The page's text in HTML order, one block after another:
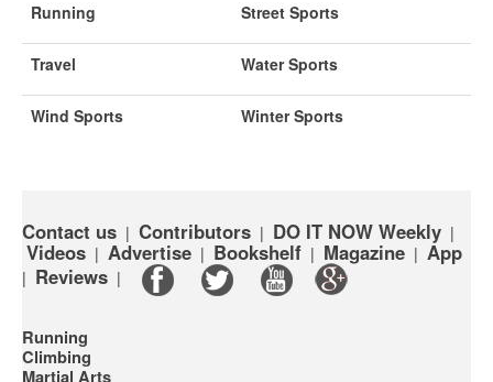
Running Street Sports
Travel Water Sports
Wind Sports Winter Sports
Contact us | Contributors | DO IT NOW Weekly |
Videos | Advertise | Bookshelf | Magazine | App
| Reviews |
Running
Climbing
Martial Arts